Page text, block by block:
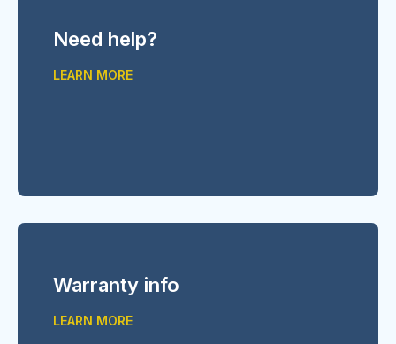
Need help?
LEARN MORE
Warranty info
LEARN MORE